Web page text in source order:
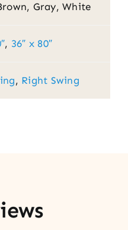
Gray, White
, 36″ x 80″
, Right Swing